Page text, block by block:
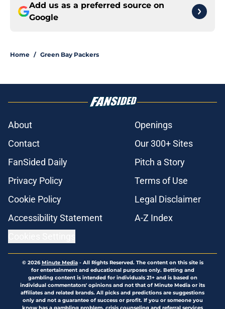
Add us as a preferred source on
Google
Home / Green Bay Packers
About
Openings
Contact
Our 300+ Sites
FanSided Daily
Pitch a Story
Privacy Policy
Terms of Use
Cookie Policy
Legal Disclaimer
Accessibility Statement
A-Z Index
© 2026Minute Media- All Rights Reserved. The content on this site is
for entertainment and educational purposes only. Betting and
gambling content is intended for individuals 21+ and is based on
individual commentators' opinions and not that of Minute Media or its
affiliates and related brands. All picks and predictions are suggestions
only and not a guarantee of success or profit. If you or someone you